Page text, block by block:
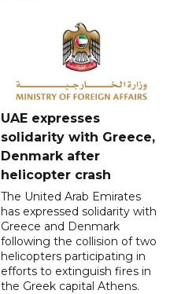
UAE expresses
solidarity with Greece,
Denmark after
helicopter crash
The United Arab Emirates
has expressed solidarity with
Greece and Denmark
following the collision of two
helicopters participating in
efforts to extinguish fires in
the Greek capital Athens.